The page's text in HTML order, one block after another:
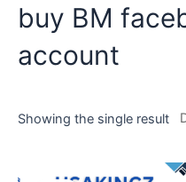
buy BM
account
Showing the single result